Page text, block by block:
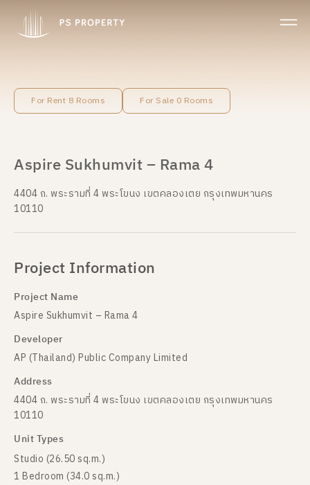
For Rent 8 Rooms For Sale 0 Rooms
Aspire Sukhumvit – Rama 4
4404 ถ. พระรามที่ 4 พระโขนง เขตคลองเตย กรุงเทพมหานคร
10110
Project Information
Project Name
Aspire Sukhumvit – Rama 4
Developer
AP (Thailand) Public Company Limited
Address
4404 ถ. พระรามที่ 4 พระโขนง เขตคลองเตย กรุงเทพมหานคร
10110
Unit Types
Studio (26.50 sq.m.)
1 Bedroom (34.0 sq.m.)